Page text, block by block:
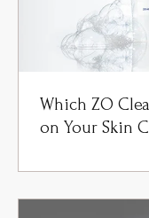
Which ZO
on Your Skin